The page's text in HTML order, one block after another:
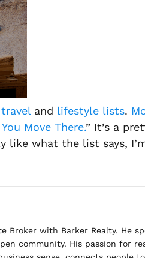
travel and lifestyle lists.
Move There.” It’s a
like what the list says,
Broker with Barker Realty. He
community. His passion for